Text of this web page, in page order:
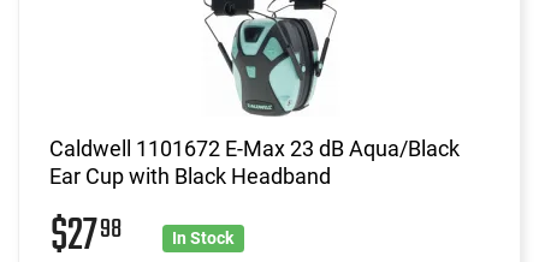
Caldwell 1101672 E-Max 23 dB Aqua/Black
Ear Cup with Black Headband
$2798 In Stock